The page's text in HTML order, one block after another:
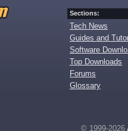
Sections:
Tech News
Guides and
Software
Top Downloads
Forums
Glossary
© 1999-2026